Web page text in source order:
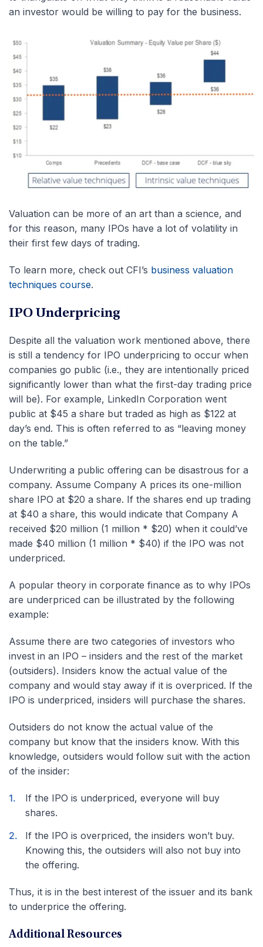
an investor would be willing to pay for the business.
Valuation can be more of an art than a science, and
for this reason, many IPOs have a lot of volatility in
their first few days of trading.
To learn more, check out CFI’s business valuation
techniques course.
IPO Underpricing
Despite all the valuation work mentioned above, there
is still a tendency for IPO underpricing to occur when
companies go public (i.e., they are intentionally priced
significantly lower than what the first-day trading price
will be). For example, LinkedIn Corporation went
public at $45 a share but traded as high as $122 at
day’s end. This is often referred to as “leaving money
on the table.”
Underwriting a public offering can be disastrous for a
company. Assume Company A prices its one-million
share IPO at $20 a share. If the shares end up trading
at $40 a share, this would indicate that Company A
received $20 million (1 million * $20) when it could’ve
made $40 million (1 million * $40) if the IPO was not
underpriced.
A popular theory in corporate finance as to why IPOs
are underpriced can be illustrated by the following
example:
Assume there are two categories of investors who
invest in an IPO – insiders and the rest of the market
(outsiders). Insiders know the actual value of the
company and would stay away if it is overpriced. If the
IPO is underpriced, insiders will purchase the shares.
Outsiders do not know the actual value of the
company but know that the insiders know. With this
knowledge, outsiders would follow suit with the action
of the insider:
If the IPO is underpriced, everyone will buy
shares.
If the IPO is overpriced, the insiders won’t buy.
Knowing this, the outsiders will also not buy into
the offering.
Thus, it is in the best interest of the issuer and its bank
to underprice the offering.
Additional Resources